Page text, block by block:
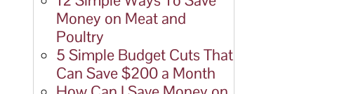
Money on Meat and
Poultry
5 Simple Budget Cuts That
Can Save $200 a Month